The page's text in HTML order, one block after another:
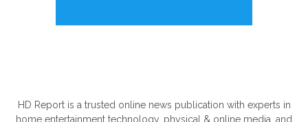
HD Report is a trusted online news publication with experts in
home entertainment technology, physical & online media, and